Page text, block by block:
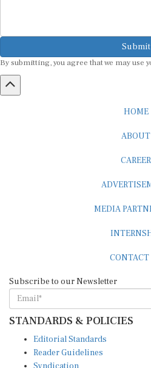
Submit
STANDARDS & POLICIES
Reader Guidelines
Syndication